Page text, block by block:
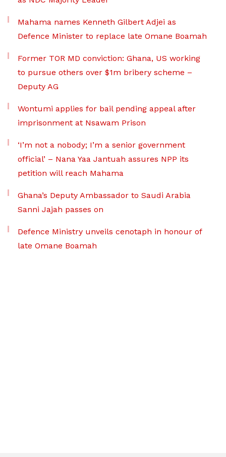
Mahama names Kenneth Gilbert Adjei as
Defence Minister to replace late Omane Boamah
Former TOR MD conviction: Ghana, US working
to pursue others over $1m bribery scheme –
Deputy AG
Wontumi applies for bail pending appeal after
imprisonment at Nsawam Prison
‘I’m not a nobody; I’m a senior government
official’ – Nana Yaa Jantuah assures NPP its
petition will reach Mahama
Ghana’s Deputy Ambassador to Saudi Arabia
Sanni Jajah passes on
Defence Ministry unveils cenotaph in honour of
late Omane Boamah